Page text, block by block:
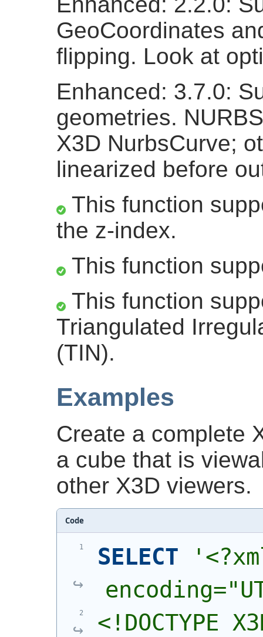
GeoCoordinates
flipping. Look at
Enhanced: 3.7.0:
geometries.
X3D NurbsCurve;
linearized before
This function
the z-index.
This function
This function
Triangulated
(TIN).
Examples
Create a complete
a cube that is
other X3D viewers.
Code
SELECT
<!DOCTYPE